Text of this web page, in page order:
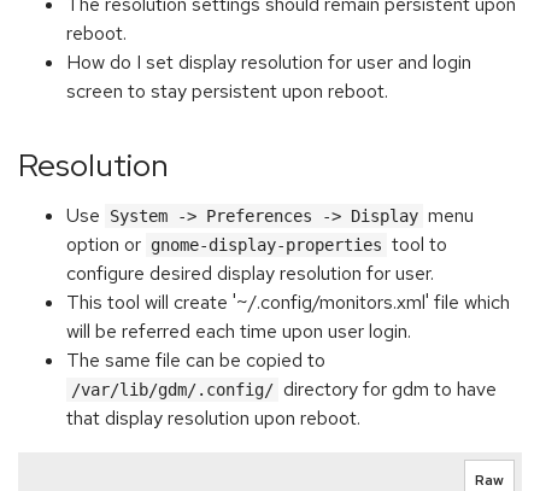
reboot.
How do I set display resolution for user and login
screen to stay persistent upon reboot.
Resolution
Use System -> Preferences -> Display menu
option or gnome-display-properties tool to
configure desired display resolution for user.
This tool will create '~/.config/monitors.xml' file which
will be referred each time upon user login.
The same file can be copied to
/var/lib/gdm/.config/ directory for gdm to have
that display resolution upon reboot.
Raw